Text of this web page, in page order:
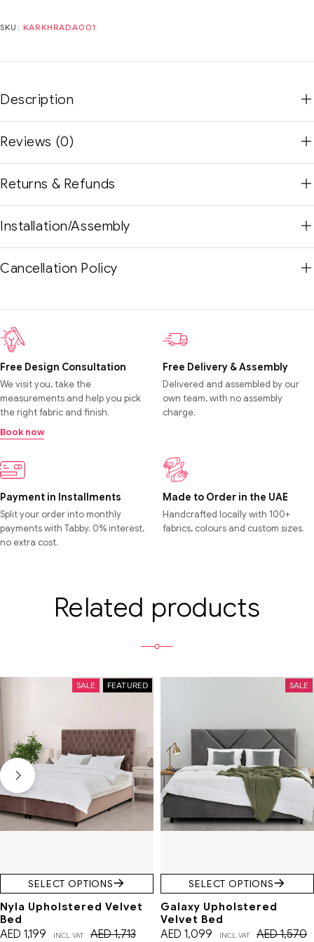
SKU: KARKHRADA001
Description
Reviews (0)
Returns & Refunds
Installation/Assembly
Cancellation Policy
Free Design Consultation
We visit you, take the
measurements and help you pick
the right fabric and finish.
Book now
Free Delivery & Assembly
Delivered and assembled by our
own team, with no assembly
charge.
Payment in Installments
Split your order into monthly
payments with Tabby. 0% interest,
no extra cost.
Made to Order in the UAE
Handcrafted locally with 100+
fabrics, colours and custom sizes.
Related products
FEATURED
SALE
SELECT OPTIONS
Nyla Upholstered Velvet
Bed
AED1,713
AED 1,199 INCL. VAT
SALE
SELECT OPTIONS
Galaxy Upholstered
Velvet Bed
AED1,570
AED 1,099 INCL. VAT